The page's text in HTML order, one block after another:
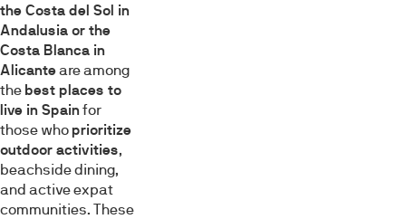
the Costa del Sol in
Andalusia or the
Costa Blanca in
Alicanteare among
the best places to
live in Spainfor
those whoprioritize
outdoor activities,
beachside dining,
and active expat
communities. These